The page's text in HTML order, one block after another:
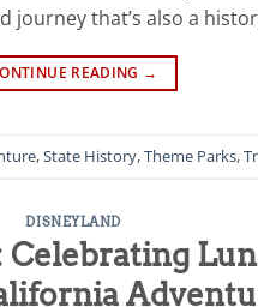
that’s also a
READING →
,State History,Theme Parks,
DISNEYLAND